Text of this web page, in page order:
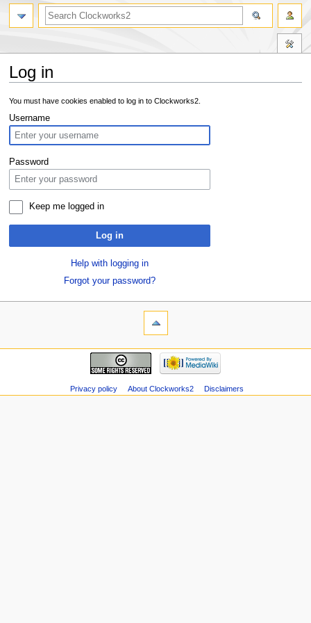
Log in
Jump
to
navigation
Jump
to
search
You must have cookies enabled to log in to Clockworks2.
Username
Password
Keep me logged in
Log in
Help with logging in
Forgot your password?
Privacy policy About Clockworks2 Disclaimers